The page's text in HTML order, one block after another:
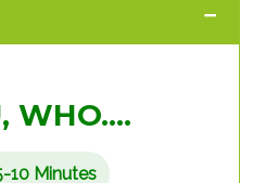
WHO….
10 Minutes